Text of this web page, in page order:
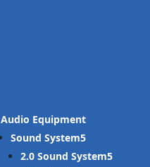
Audio Equipment
Sound System
2.0 Sound System